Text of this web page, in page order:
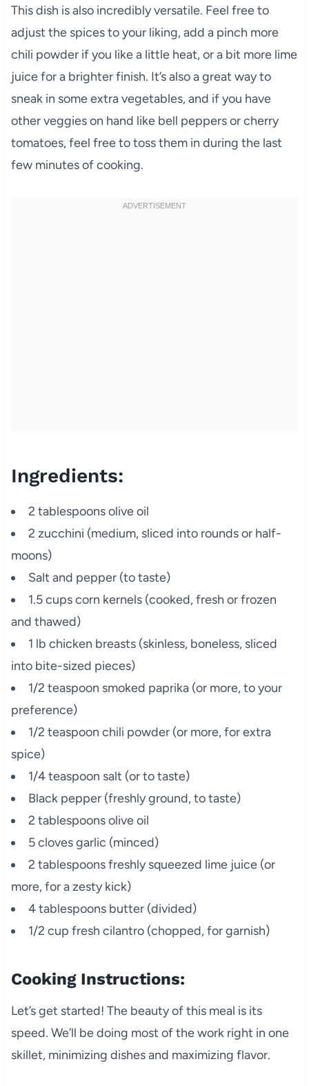
This dish is also incredibly versatile. Feel free to
adjust the spices to your liking, add a pinch more
chili powder if you like a little heat, or a bit more lime
juice for a brighter finish. It’s also a great way to
sneak in some extra vegetables, and if you have
other veggies on hand like bell peppers or cherry
tomatoes, feel free to toss them in during the last
few minutes of cooking.
Ingredients:
2 tablespoons olive oil
2 zucchini (medium, sliced into rounds or half-
moons)
Salt and pepper (to taste)
1.5 cups corn kernels (cooked, fresh or frozen
and thawed)
1 lb chicken breasts (skinless, boneless, sliced
into bite-sized pieces)
1/2 teaspoon smoked paprika (or more, to your
preference)
1/2 teaspoon chili powder (or more, for extra
spice)
1/4 teaspoon salt (or to taste)
Black pepper (freshly ground, to taste)
2 tablespoons olive oil
5 cloves garlic (minced)
2 tablespoons freshly squeezed lime juice (or
more, for a zesty kick)
4 tablespoons butter (divided)
1/2 cup fresh cilantro (chopped, for garnish)
Cooking Instructions:
Let’s get started! The beauty of this meal is its
speed. We’ll be doing most of the work right in one
skillet, minimizing dishes and maximizing flavor.